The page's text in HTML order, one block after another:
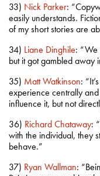
33) Nick Parker:
easily understands.
of my short stories are
34) Liane Dinghile:
but it got gambled away
35) Matt Watkinson:
experience centrally
influence it, but not
36) Richard Chataway:
with the individual, they
behave.”
37) Ryan Wallman: